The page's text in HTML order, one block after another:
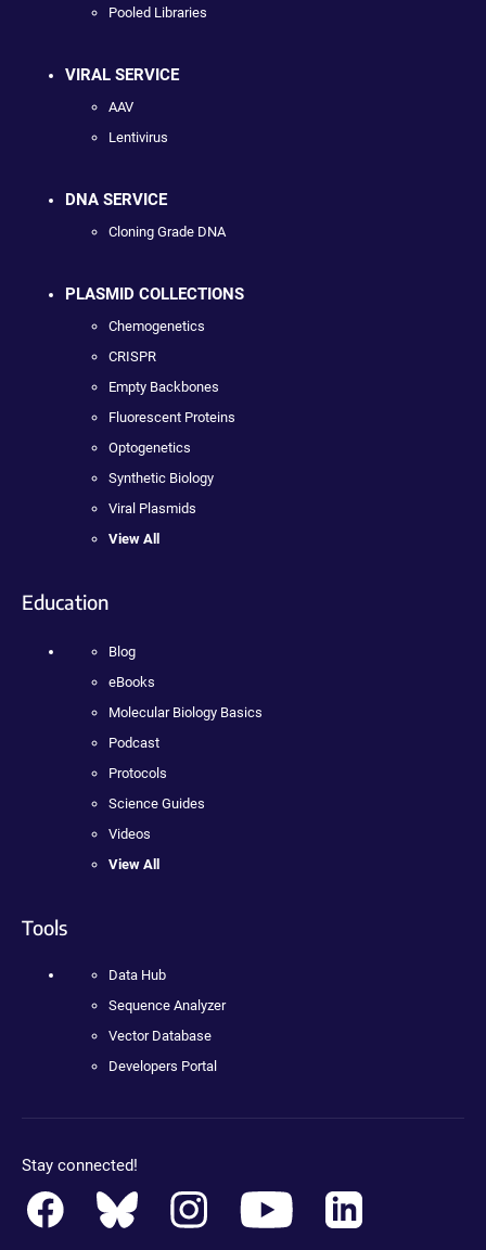
Pooled Libraries
VIRAL SERVICE
AAV
Lentivirus
DNA SERVICE
Cloning Grade DNA
PLASMID COLLECTIONS
Chemogenetics
CRISPR
Empty Backbones
Fluorescent Proteins
Optogenetics
Synthetic Biology
Viral Plasmids
View All
Education
Blog
eBooks
Molecular Biology Basics
Podcast
Protocols
Science Guides
Videos
View All
Tools
Data Hub
Sequence Analyzer
Vector Database
Developers Portal
Stay connected!